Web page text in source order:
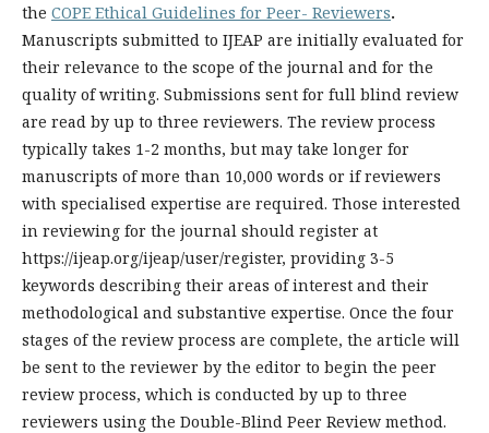
the COPE Ethical Guidelines for Peer- Reviewers.
Manuscripts submitted to IJEAP are initially evaluated for
their relevance to the scope ofthe journal and for the
quality ofwriting. Submissions sent for full blind review
are read by up to three reviewers. The review process
typically takes 1-2 months, but may take longer for
manuscripts ofmore than 10,000 words or ifreviewers
with specialised expertise are required. Those interested
in reviewing for the journal should register at
https://ijeap.org/ijeap/user/register, providing 3-5
keywords describing their areas ofinterest and their
methodological and substantive expertise. Once the four
stages ofthe review process are complete, the article will
be sent to the reviewer by the editor to begin the peer
review process, which is conducted by up to three
reviewers using the Double-Blind Peer Review method.